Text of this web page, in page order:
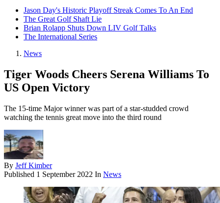
Jason Day's Historic Playoff Streak Comes To An End
The Great Golf Shaft Lie
Brian Rolapp Shuts Down LIV Golf Talks
The International Series
News
Tiger Woods Cheers Serena Williams To
US Open Victory
The 15-time Major winner was part of a star-studded crowd
watching the tennis great move into the third round
By Jeff Kimber
Published 1 September 2022 In News